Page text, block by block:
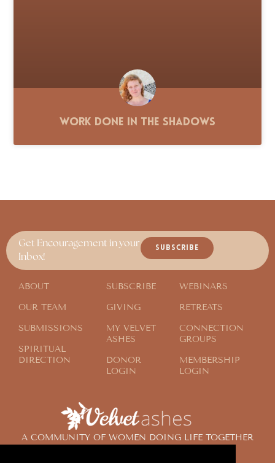
Work Done in the Shadows
A COMMUNITY OF WOMEN DOING LIFE TOGETHER
Get Encouragement in your
Inbox!
SUBSCRIBE
ABOUT
OUR TEAM
SUBMISSIONS
SPIRITUAL
DIRECTION
SUBSCRIBE
GIVING
MY VELVET
ASHES
DONOR
LOGIN
WEBINARS
RETREATS
CONNECTION
GROUPS
MEMBERSHIP
LOGIN